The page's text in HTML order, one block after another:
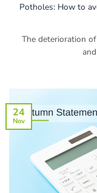
Potholes: How to
The deterioration
24
Nov